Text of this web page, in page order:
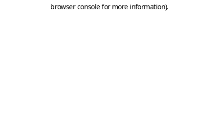
browser console for more information).